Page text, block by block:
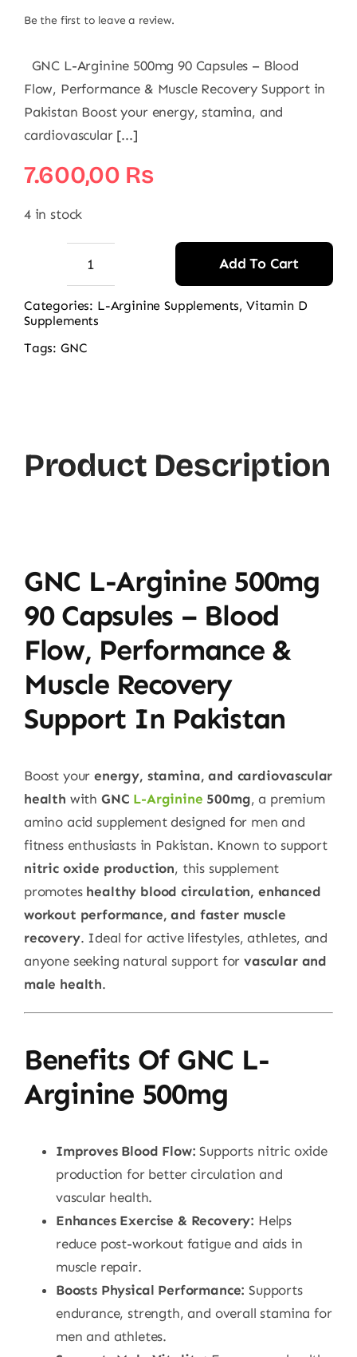
Be the first to leave a review.
GNC L-Arginine 500mg 90 Capsules – Blood
Flow, Performance & Muscle Recovery Support in
Pakistan Boost your energy, stamina, and
cardiovascular [...]
7.600,00 ₨
4 in stock
GNC
L-
Arginine
Add To Cart
Categories: L-Arginine Supplements, Vitamin D
Supplements
Tags: GNC
Product Description
GNC L-Arginine 500mg
90 Capsules – Blood
Flow, Performance &
Muscle Recovery
Support In Pakistan
Boost yourenergy, stamina, and cardiovascular
health with GNC L-Arginine 500mg, a premium
amino acid supplement designed for men and
fitness enthusiasts in Pakistan. Known to support
nitric oxide production, this supplement
promotes healthy blood circulation, enhanced
workout performance, and faster muscle
recovery. Ideal for active lifestyles, athletes, and
anyone seeking natural support forvascular and
male health.
Benefits Of GNC L-
Arginine 500mg
Improves Blood Flow: Supports nitric oxide
production for better circulation and
vascular health.
Enhances Exercise & Recovery: Helps
reduce post-workout fatigue and aids in
muscle repair.
Boosts Physical Performance: Supports
endurance, strength, and overall stamina for
men and athletes.